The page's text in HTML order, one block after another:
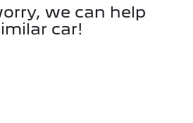
we can help
car!